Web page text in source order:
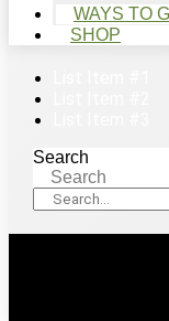
WAYS TO
SHOP
Search
Search